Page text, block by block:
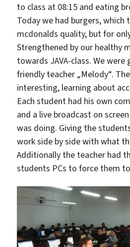
to class at 08:15 and eating
Today we had burgers,
mcdonalds quality, but for
Strengthened by our healthy
towards JAVA-class. We were
friendly teacher „Melody“.
interesting, learning about
Each student had his own
and a live broadcast on
was doing. Giving the
work side by side with what
Additionally the teacher had
students PCs to force them